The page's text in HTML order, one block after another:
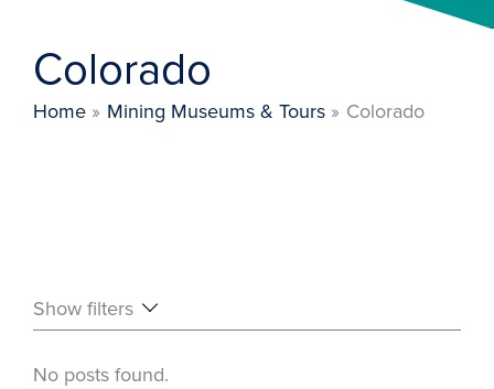
Colorado
Home Mining Museums & Tours Colorado
Show filters
No posts found.